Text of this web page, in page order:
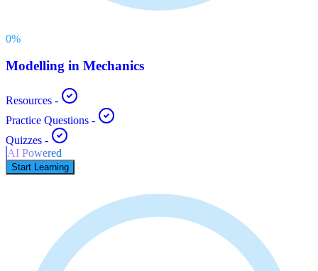
0%
Modelling in Mechanics
Resources -
Practice Questions -
Quizzes -
AI Powered
Start Learning